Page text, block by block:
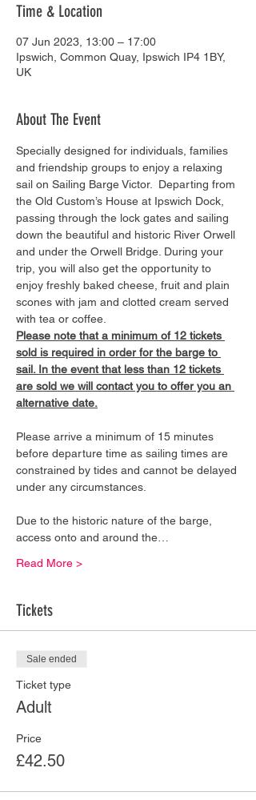
Time & Location
07 Jun 2023, 13:00 – 17:00
Ipswich, Common Quay, Ipswich IP4 1BY,
UK
About The Event
Specially designed for individuals, families
and friendship groups to enjoy a relaxing
sail on Sailing Barge Victor.  Departing from
the Old Custom’s House at Ipswich Dock,
passing through the lock gates and sailing
down the beautiful and historic River Orwell
and under the Orwell Bridge. During your
trip, you will also get the opportunity to
enjoy freshly baked cheese, fruit and plain
scones with jam and clotted cream served
with tea or coffee.
Please note that a minimum of 12 tickets
sold is required in order for the barge to
sail. In the event that less than 12 tickets
are sold we will contact you to offer you an
alternative date.
Please arrive a minimum of 15 minutes
before departure time as sailing times are
constrained by tides and cannot be delayed
under any circumstances.
Due to the historic nature of the barge,
access onto and around the…
Read More >
Tickets
Sale ended
Ticket type
Adult
Price
£42.50